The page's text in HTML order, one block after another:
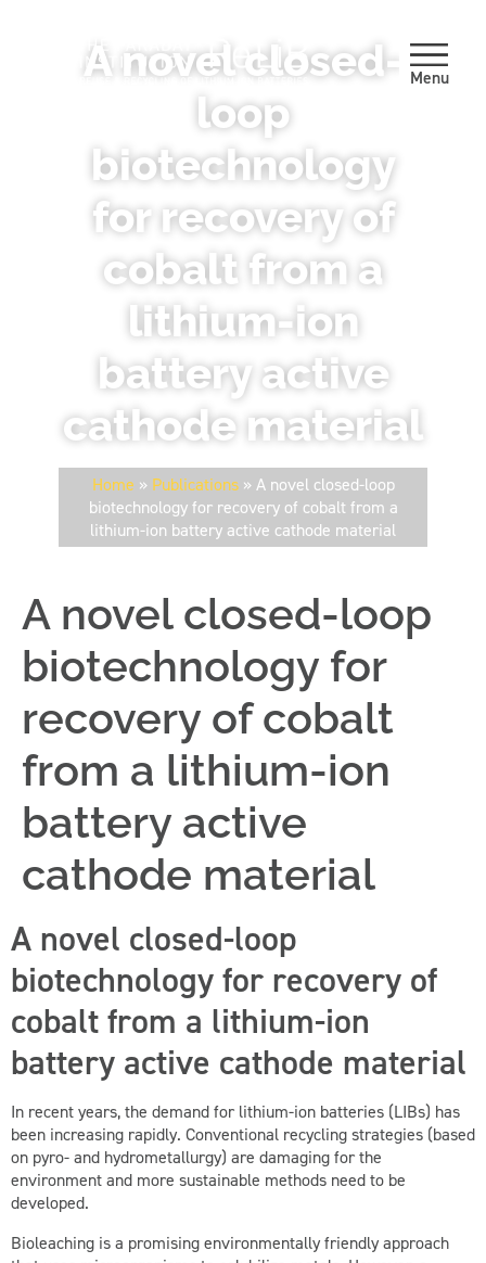
Menu
A novel closed-
loop
biotechnology
for recovery of
cobalt from a
lithium-ion
battery active
cathode material
Home » Publications»A novel closed-loop
biotechnology for recovery of cobalt from a
lithium-ion battery active cathode material
A novel closed-loop
biotechnology for
recovery of cobalt
from a lithium-ion
battery active
cathode material
A novel closed-loop
biotechnology for recovery of
cobalt from a lithium-ion
battery active cathode material
In recent years, the demand for lithium-ion batteries (LIBs) has
been increasing rapidly. Conventional recycling strategies (based
on pyro- and hydrometallurgy) are damaging for the
environment and more sustainable methods need to be
developed.
Bioleaching is a promising environmentally friendly approach